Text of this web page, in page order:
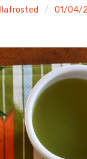
SITE
01/04/